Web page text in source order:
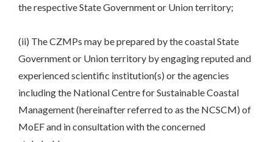
the respective State Government or Union territory;
(ii) The CZMPs may be prepared by the coastal State
Government or Union territory by engaging reputed and
experienced scientific institution(s) or the agencies
including the National Centre for Sustainable Coastal
Management (hereinafter referred to as the NCSCM) of
MoEF and in consultation with the concerned